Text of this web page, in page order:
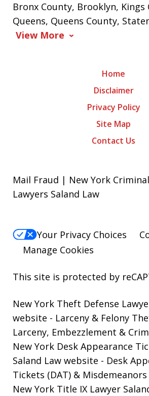
Bronx County, Brooklyn, Kings
Queens, Queens County,
View More
Home
Disclaimer
Privacy Policy
Site Map
Contact Us
Mail Fraud | New York
Lawyers Saland Law
Your Privacy Choices
Manage Cookies
This site is protected by
New York Theft Defense
website - Larceny & Felony
Larceny, Embezzlement &
New York Desk Appearance
Saland Law website - Desk
Tickets (DAT) & Misdemeanors
New York Title IX Lawyer